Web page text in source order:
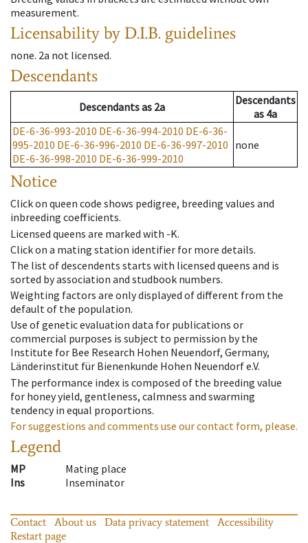
measurement.
Licensability by D.I.B. guidelines
none. 2a not licensed.
Descendants
Descendantsas 2a
Descendants
as 4a
DE-6-36-993-2010 DE-6-36-994-2010 DE-6-36-
995-2010 DE-6-36-996-2010 DE-6-36-997-2010
DE-6-36-998-2010 DE-6-36-999-2010
none
Notice
Click on queen code shows pedigree, breeding values and
inbreeding coefficients.
Licensed queens are marked with -K.
Click on a mating station identifier for more details.
The list of descendents starts with licensed queens and is
sorted by association and studbook numbers.
Weighting factors are only displayed of different from the
default of the population.
Use of genetic evaluation data for publications or
commercial purposes is subject to permission by the
Institute for Bee Research Hohen Neuendorf, Germany,
Länderinstitut für Bienenkunde Hohen Neuendorf e.V.
The performance index is composed of the breeding value
for honey yield, gentleness, calmness and swarming
tendency in equal proportions.
For suggestions and comments use our contact form, please.
Legend
MP
Mating place
Ins
Inseminator
Contact About us Data privacy statement
Accessibility
Restart page